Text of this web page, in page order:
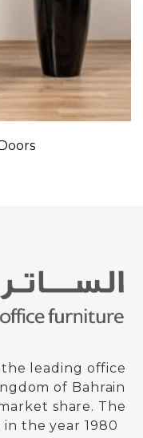
leading office
of Bahrain
share. The
the year 1980